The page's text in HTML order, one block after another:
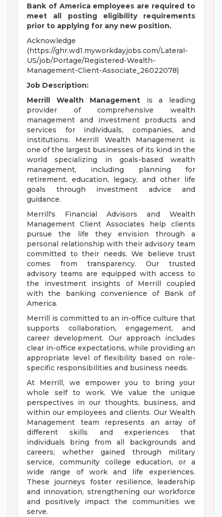
Bank of America employees are required to
meet all
posting eligibility requirements
prior to applying for any new position.
Acknowledge
(https://ghr.wd1.myworkdayjobs.com/Lateral-
US/job/Portage/Registered-Wealth-
Management-Client-Associate_26022078)
Job Description:
Merrill Wealth Management is a leading
provider of comprehensive wealth
management and investment products and
services for individuals, companies, and
institutions. Merrill Wealth Management is
one of the largest businesses of its kind in the
world specializing in goals-based wealth
management, including planning for
retirement, education, legacy, and other life
goals through investment advice and
guidance.
Merrill's Financial Advisors and Wealth
Management Client Associates help clients
pursue the life they envision through a
personal relationship with their advisory team
committed to their needs. We believe trust
comes from transparency. Our trusted
advisory teams are equipped with access to
the investment insights of Merrill coupled
with the banking convenience of Bank of
America.
Merrill is committed to an in-office culture that
supports collaboration, engagement, and
career development. Our approach includes
clear in-office expectations, while providing an
appropriate level of flexibility based on role-
specific responsibilities and business needs.
At Merrill, we empower you to bring your
whole self to work. We value the unique
perspectives in our thoughts, business, and
within our employees and clients. Our Wealth
Management team represents an array of
different skills and experiences that
individuals bring from all backgrounds and
careers; whether gained through military
service, community college education, or a
wide range of work and life experiences.
These journeys foster resilience, leadership
and innovation, strengthening our workforce
and positively impact the communities we
serve.